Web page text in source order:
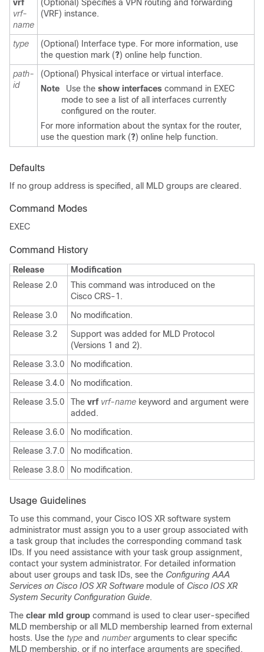
vrf
vrf-
name
(Optional) Specifies a VPN routing and forwarding
(VRF) instance.
type
(Optional) Interface type. For more information, use
the question mark (?) online help function.
path-
id
(Optional) Physical interface or virtual interface.
Note
Use the show interfaces command in EXEC
mode to see a list of all interfaces currently
configured on the router.
For more information about the syntax for the router,
use the question mark (?) online help function.
Defaults
If no group address is specified, all MLD groups are cleared.
Command Modes
EXEC
Command History
Release
Modification
Release 2.0
This command was introduced on the
Cisco CRS-1.
Release 3.0
No modification.
Release 3.2
Support was added for MLD Protocol
(Versions 1 and 2).
Release 3.3.0
No modification.
Release 3.4.0
No modification.
Release 3.5.0
The vrf vrf-name keyword and argument were
added.
Release 3.6.0
No modification.
Release 3.7.0
No modification.
Release 3.8.0
No modification.
Usage Guidelines
To use this command, your Cisco IOS XR software system
administrator must assign you to a user group associated with
a task group that includes the corresponding command task
IDs. If you need assistance with your task group assignment,
contact your system administrator. For detailed information
about user groups and task IDs, see the Configuring AAA
Services on Cisco IOS XR Software module of Cisco IOS XR
System Security Configuration Guide.
The clear mld group command is used to clear user-specified
MLD membership or all MLD membership learned from external
hosts. Use the type and numberarguments to clear specific
MLD membership, or if no interface arguments are specified,